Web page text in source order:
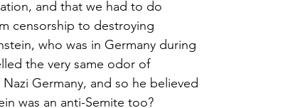
and that we had to do
censorship to destroying
who was in Germany during
the very same odor of
Germany, and so he believed
was an anti-Semite too?